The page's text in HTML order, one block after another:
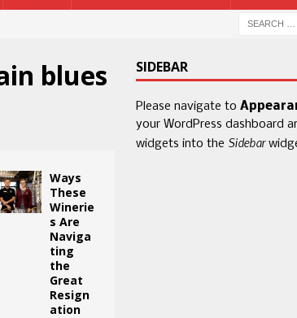
blues
Ways
These
Winerie
s Are
Naviga
ting
the
Great
Resign
ation
SIDEBAR
Please navigate to
your WordPress dashboard
widgets into the Sidebar